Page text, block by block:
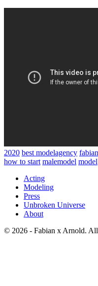
2020 best modelagency
how to start malemodel model
Acting
Modeling
Press
Unbroken Universe
About
© 2026 - Fabian x Arnold. All